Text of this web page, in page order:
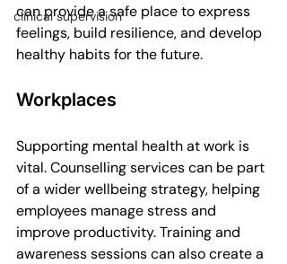
clinical supervision
can provide a safe place to express
feelings, build resilience, and develop
healthy habits for the future.
Workplaces
Supporting mental health at work is
vital. Counselling services can be part
of a wider wellbeing strategy, helping
employees manage stress and
improve productivity. Training and
awareness sessions can also create a